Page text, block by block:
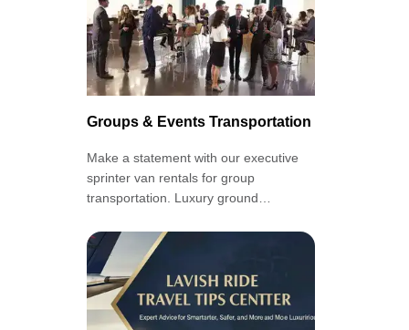
Groups & Events Transportation
Make a statement with our executive
sprinter van rentals for group
transportation. Luxury ground
Groups and Events Service.